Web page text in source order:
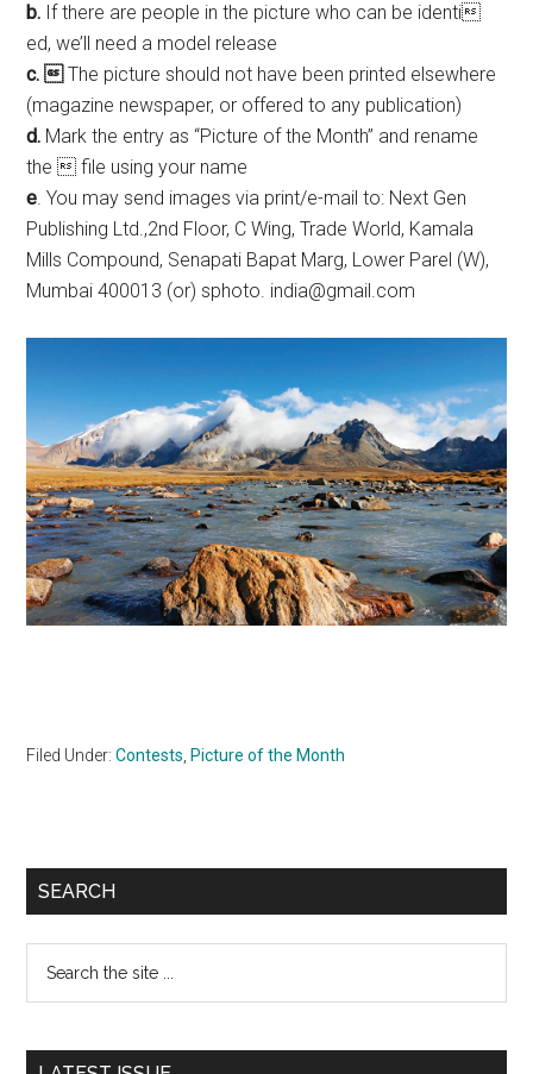
b. If there are people in the picture who can be identi
ed, we’ll need a model release
c. The picture should not have been printed elsewhere
(magazine newspaper, or offered to any publication)
d. Mark the entry as “Picture of the Month” and rename
the  file using your name
e. You may send images via print/e-mail to: Next Gen
Publishing Ltd.,2nd Floor, C Wing, Trade World, Kamala
Mills Compound, Senapati Bapat Marg, Lower Parel (W),
Mumbai 400013 (or) sphoto. india@gmail.com
Filed Under:Contests, Picture of the Month
Primary
SEARCH
...